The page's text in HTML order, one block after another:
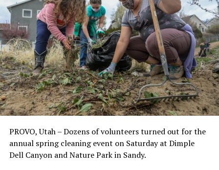
PROVO, Utah – Dozens of volunteers turned out for the
annual spring cleaning event on Saturday at Dimple
Dell Canyon and Nature Park in Sandy.